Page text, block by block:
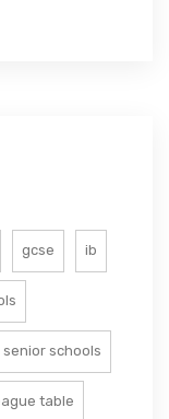
gcse ib
senior schools
table